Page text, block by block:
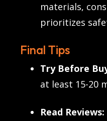
materials,
prioritizes
Final Tips
Try Before
at least 15-20
Read Reviews: